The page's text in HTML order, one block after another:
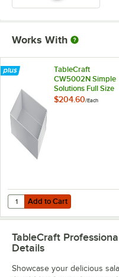
Works With
TableCraft
CW5002N Simple
Solutions Full Size
Natural Finish Cast
$204.60/Each
Add to Cart
Quantity for TableCraft
Add to Cart
TableCraft
Details
Showcase your delicious